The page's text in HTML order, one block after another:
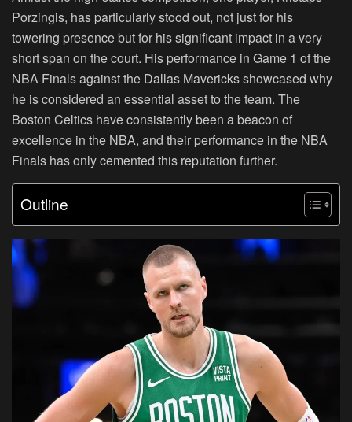
Porzingis, has particularly stood out, not just for his
towering presence but for his significant impact in a very
short span on the court. His performance in Game 1 of the
NBA Finals against the Dallas Mavericks showcased why
he is considered an essential asset to the team. The
Boston Celtics have consistently been a beacon of
excellence in the NBA, and their performance in the NBA
Finals has only cemented this reputation further.
Outline